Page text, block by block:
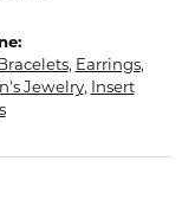
, Earrings,
Jewelry, Insert